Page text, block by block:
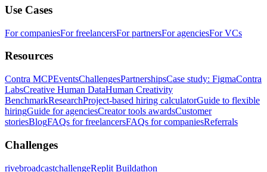
Use Cases
For companiesFor freelancersFor partnersFor agenciesFor VCs
Resources
Contra MCPEventsChallengesPartnershipsCase study: FigmaContra
LabsCreative Human DataHuman Creativity
BenchmarkResearchProject-based hiring calculatorGuide to flexible
hiringGuide for agenciesCreator tools awardsCustomer
storiesBlogFAQs for freelancersFAQs for companiesReferrals
Challenges
rivebroadcastchallengeReplit Buildathon